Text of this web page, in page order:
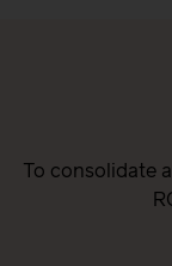
To consolidate